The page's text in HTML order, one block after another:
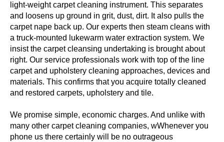
light-weight carpet cleaning instrument. This separates
and loosens up ground in grit, dust, dirt. It also pulls the
carpet nape back up. Our experts then steam cleans with
a truck-mounted lukewarm water extraction system. We
insist the carpet cleansing undertaking is brought about
right. Our service professionals work with top of the line
carpet and upholstery cleaning approaches, devices and
materials. This confirms that you acquire totally cleaned
and restored carpets, upholstery and tile.
We promise simple, economic charges. And unlike with
many other carpet cleaning companies, wWhenever you
phone us there certainly will be no outrageous